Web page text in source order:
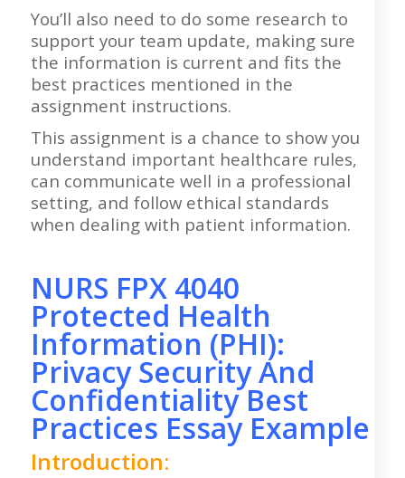
You’ll also need to do some research to
support your team update, making sure
the information is current and fits the
best practices mentioned in the
assignment instructions.
This assignment is a chance to show you
understand important healthcare rules,
can communicate well in a professional
setting, and follow ethical standards
when dealing with patient information.
NURS FPX 4040
Protected Health
Information (PHI):
Privacy Security And
Confidentiality Best
Practices Essay Example
Introduction: